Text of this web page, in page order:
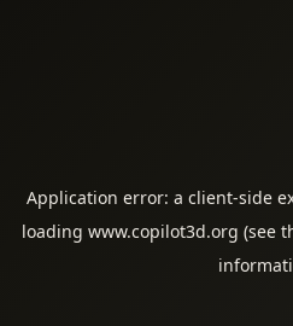
Application error: a client-side
loading www.copilot3d.org (see